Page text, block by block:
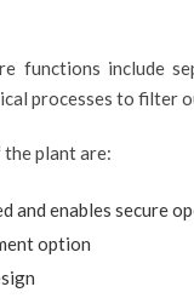
functions include
processes to filter
plant are:
and enables secure
option